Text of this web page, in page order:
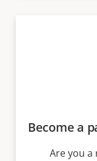
Become a
Are you